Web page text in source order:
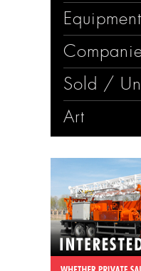
Equipment
Sold /
Art